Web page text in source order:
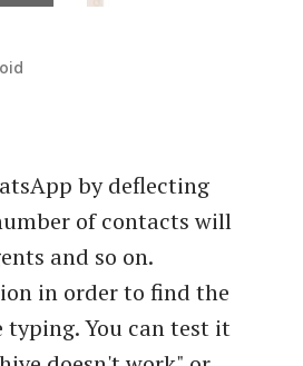
by deflecting
of contacts will
and so on.
in order to find the
You can test it